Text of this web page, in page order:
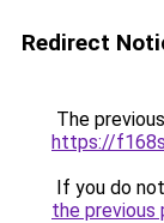
Redirect
The
https://
If you do
the previous